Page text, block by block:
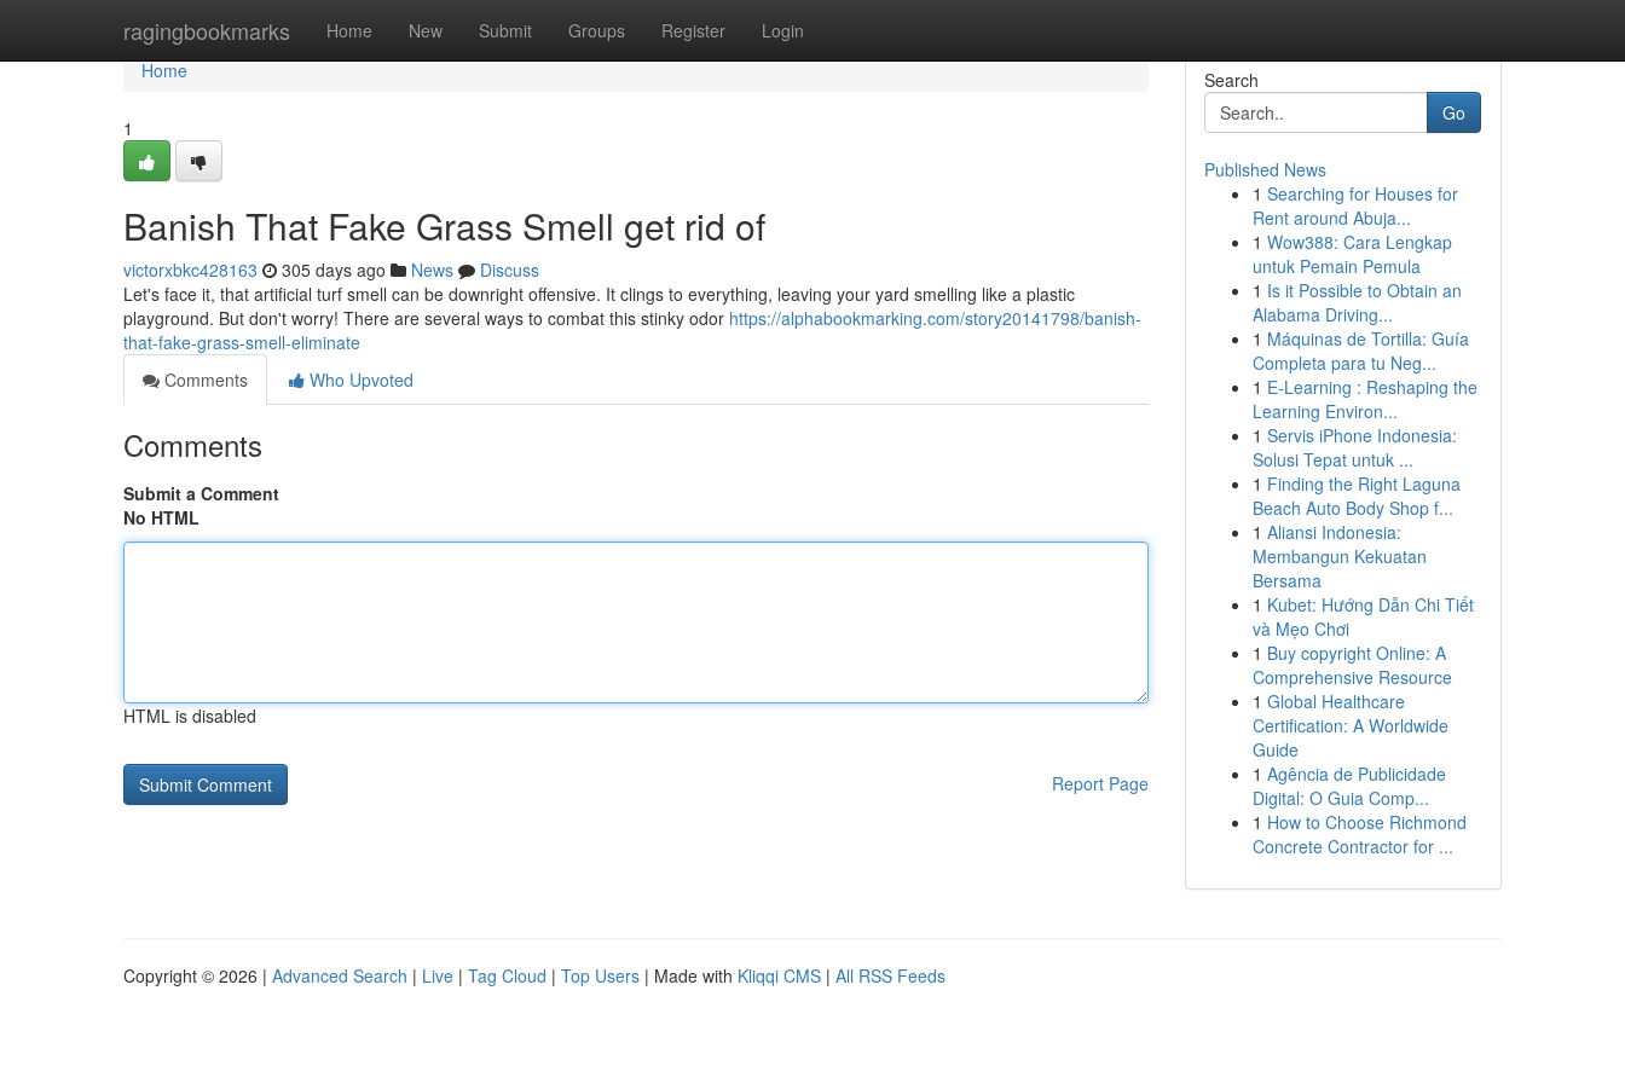
ragingbookmarks Home New Submit Groups Register Login
Home
Home
1
Banish That Fake Grass Smell get rid of
victorxbkc428163 305 days ago News
Discuss
Let's face it, that artificial turf smell can be downright offensive. It clings to everything, leaving your yard smelling like a plastic
playground. But don't worry! There are several ways to combat this stinky odor https://alphabookmarking.com/story20141798/banish-
that-fake-grass-smell-eliminate
Comments
Who Upvoted
Comments
Submit a Comment
No HTML
HTML is disabled
Report Page
Search
Go
Published News
1 Searching for Houses for
Rent around Abuja...
1 Wow388: Cara Lengkap
untuk Pemain Pemula
1 Is it Possible to Obtain an
Alabama Driving...
1 Máquinas de Tortilla: Guía
Completa para tu Neg...
1 E-Learning : Reshaping the
Learning Environ...
1 Servis iPhone Indonesia:
Solusi Tepat untuk ...
1 Finding the Right Laguna
Beach Auto Body Shop f...
1 Aliansi Indonesia:
Membangun Kekuatan
Bersama
1 Kubet: Hướng Dẫn Chi Tiết
và Mẹo Chơi
1 Buy copyright Online: A
Comprehensive Resource
1 Global Healthcare
Certification: A Worldwide
Guide
1 Agência de Publicidade
Digital: O Guia Comp...
1 How to Choose Richmond
Concrete Contractor for ...
Copyright © 2026 | Advanced Search | Live | Tag Cloud | Top Users | Made with Kliqqi CMS | All RSS Feeds